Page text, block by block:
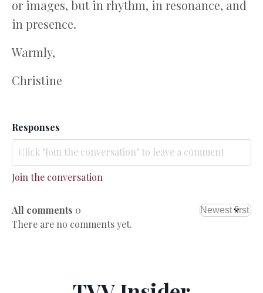
or images, but in rhythm, in resonance, and
in presence.
Warmly,
Christine
Responses
Join the conversation
All comments 0
There are no comments yet.